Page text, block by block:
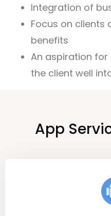
Integration of
Focus on clients
benefits
An aspiration
the client well
App